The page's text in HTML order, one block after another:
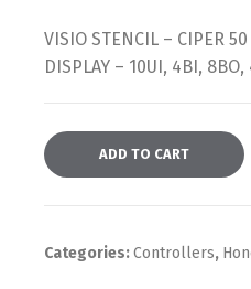
VISIO STENCIL – CIPER
DISPLAY – 10UI, 4BI, 8BO,
ADD TO CART
Categories:Controllers,